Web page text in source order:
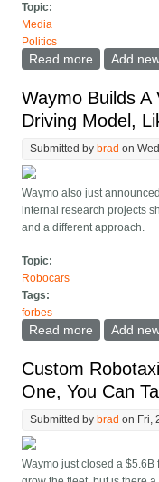
Topic:
Media
Politics
Read more about We
Add
Waymo Builds A
Driving Model,
Submitted by brad on
Waymo also just
internal research projects
and a different approach.
Topic:
Robocars
Tags:
forbes
Read more about
Add
Custom
One, You Can
Submitted by brad on Fri,
Waymo just closed a